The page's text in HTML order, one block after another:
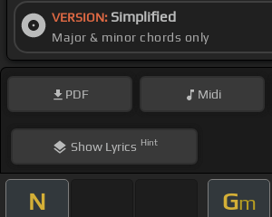
VERSION: Simplified
Major & minor chords only
PDF Midi
ShowLyrics Hint
N Gm